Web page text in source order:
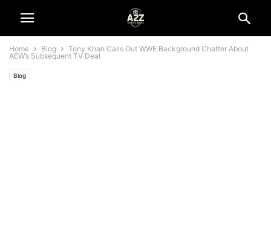
Home Blog
Tony Khan Calls Out WWE Background Chatter About
AEW’s Subsequent TV Deal
Blog